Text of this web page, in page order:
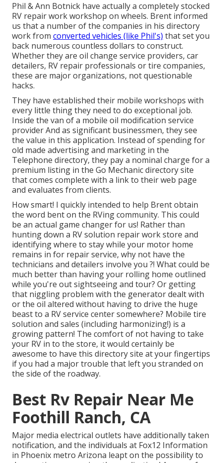
Phil & Ann Botnick have actually a completely stocked
RV repair work workshop on wheels. Brent informed
us that a number of the companies in his directory
work from converted vehicles (like Phil's) that set you
back numerous countless dollars to construct.
Whether they are oil change service providers, car
detailers, RV repair professionals or tire companies,
these are major organizations, not questionable
hacks.
They have established their mobile workshops with
every little thing they need to do exceptional job.
Inside the van of a mobile oil modification service
provider And as significant businessmen, they see
the value in this application. Instead of spending for
old made advertising and marketing in the
Telephone directory, they pay a nominal charge for a
premium listing in the Go Mechanic directory site
that comes complete with a link to their web page
and evaluates from clients.
How smart! I quickly intended to help Brent obtain
the word bent on the RVing community. This could
be an actual game changer for us! Rather than
hunting down a RV solution repair work store and
identifying where to stay while your motor home
remains in for repair service, why not have the
technicians and detailers involve you ?! What could be
much better than having your rolling home outlined
while you're out sightseeing and tour? Or getting
that niggling problem with the generator dealt with
or the oil altered without having to drive the huge
beast to a RV service center somewhere? Mobile tire
solution and sales (including harmonizing!) is a
growing pattern! The comfort of not having to take
your RV in to the store, it would certainly be
awesome to have this directory site at your fingertips
if you had a major trouble that left you stranded on
the side of the roadway.
Best Rv Repair Near Me
Foothill Ranch, CA
Major media electrical outlets have additionally taken
notification, and the individuals at Fox12 Information
in Phoenix metro Arizona leapt on the possibility to